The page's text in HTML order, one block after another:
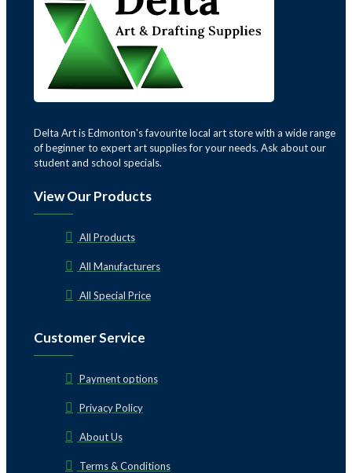
Delta Art is Edmonton's favourite local art store with a wide range
of beginner to expert art supplies for your needs. Ask about our
student and school specials.
View Our Products
All Products
All Manufacturers
All Special Price
Customer Service
Payment options
Privacy Policy
About Us
Terms & Conditions